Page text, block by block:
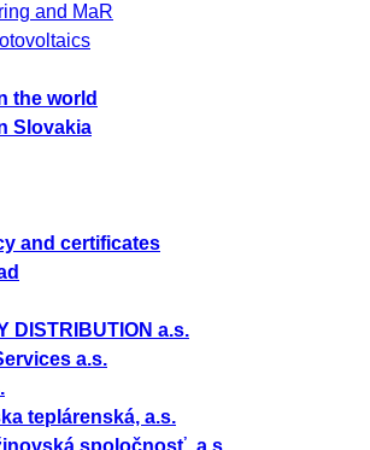
and MaR
the world
Slovakia
and certificates
DISTRIBUTION a.s.
a.s.
teplárenská, a.s.